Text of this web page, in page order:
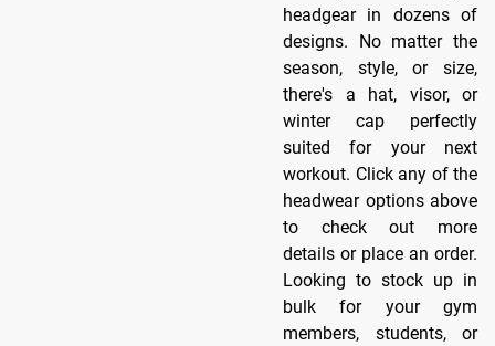
headgear in dozens of
designs. No matter the
season, style, or size,
there's a hat, visor, or
winter cap perfectly
suited for your next
workout. Click any of the
headwear options above
to check out more
details or place an order.
Looking to stock up in
bulk for your gym
members, students, or